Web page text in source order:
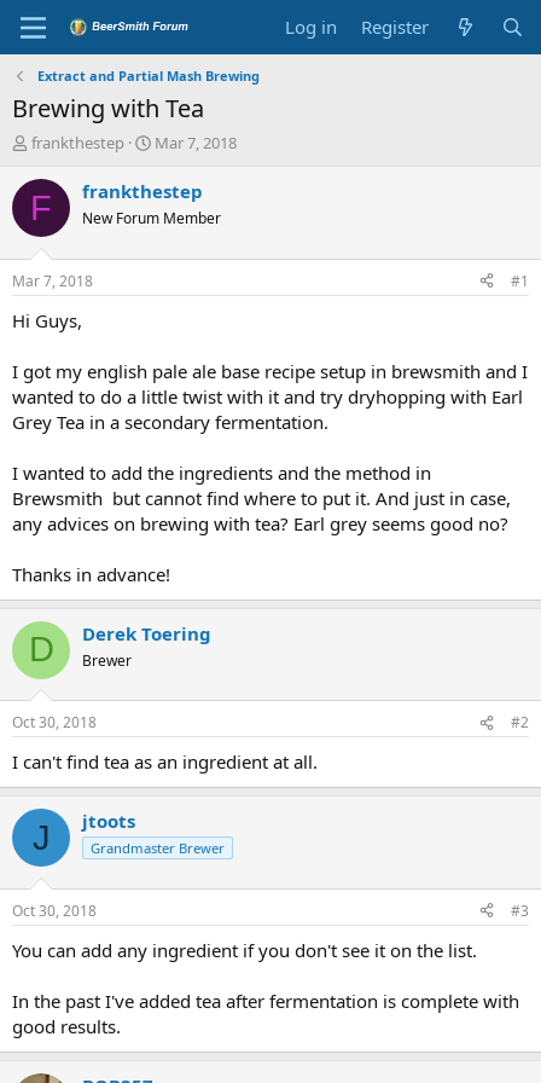
Log in Register
Extract and Partial Mash Brewing
Brewing with Tea
T
r
e
d
t
a
e
r
frankthestep
S
a
t
t
Mar 7, 2018
F frankthestep
New Forum Member
Mar 7, 2018 #1
Hi Guys,
I got my english pale ale base recipe setup in brewsmith and I
wanted to do a little twist with it and try dryhopping with Earl
Grey Tea in a secondary fermentation.
I wanted to add the ingredients and the method in
Brewsmith but cannot find where to put it. And just in case,
any advices on brewing with tea? Earl grey seems good no?
Thanks in advance!
D Derek Toering
Brewer
Oct 30, 2018 #2
I can't find tea as an ingredient at all.
J jtoots
Grandmaster Brewer
Oct 30, 2018 #3
You can add any ingredient if you don't see it on the list.
In the past I've added tea after fermentation is complete with
good results.